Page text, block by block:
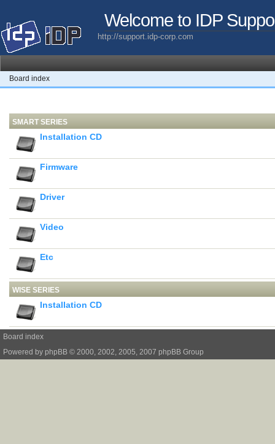
Welcome to IDP
http://support.idp-corp.com
Board index
SMART SERIES
Installation CD
Firmware
Driver
Video
Etc
WISE SERIES
Installation CD
Board index
Powered by phpBB © 2000, 2002, 2005, 2007 phpBB Group